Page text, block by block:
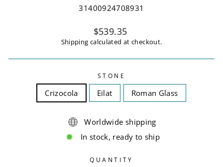
31400924708931
Regular
price
$539.35
Shipping calculated at checkout.
STONE
Crizocola Eilat Roman Glass
Worldwide shipping
In stock, ready to ship
QUANTITY